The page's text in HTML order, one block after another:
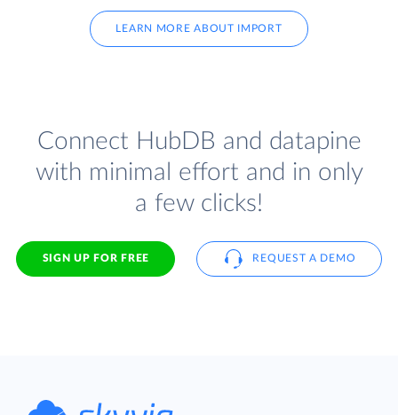
LEARN MORE ABOUT IMPORT
Connect HubDB and datapine
with minimal effort and in only
a few clicks!
SIGN UP FOR FREE REQUEST A DEMO